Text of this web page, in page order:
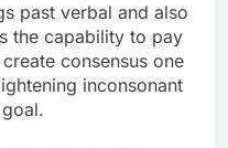
past verbal and also
the capability to pay
consensus one
inconsonant